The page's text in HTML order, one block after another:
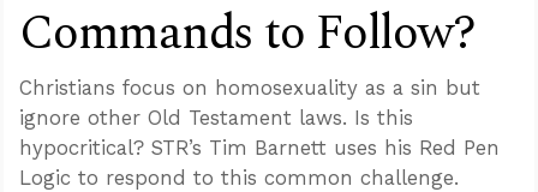
Commands to Follow?
Christians focus on homosexuality as a sin but
ignore other Old Testament laws. Is this
hypocritical? STR’s Tim Barnett uses his Red Pen
Logic to respond to this common challenge.